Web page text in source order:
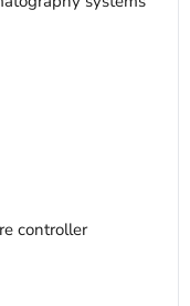
controller